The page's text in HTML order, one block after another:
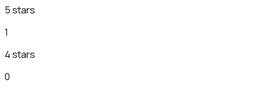
5 stars
1
4 stars
0